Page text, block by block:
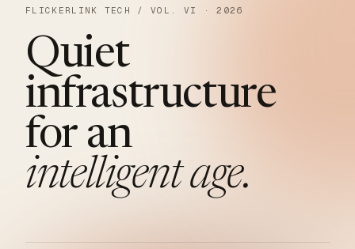
FLICKERLINK TECH / VOL. VI · 2026
Quiet
infrastructure
for an
intelligent age.